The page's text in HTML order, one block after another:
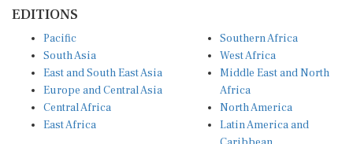
South Asia
East and South East Asia
Europe and Central Asia
Central Africa
East Africa
West Africa
Middle East and North
Africa
North America
Latin America and
Caribbean